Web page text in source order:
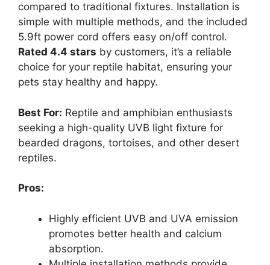
compared to traditional fixtures. Installation is
simple with multiple methods, and the included
5.9ft power cord offers easy on/off control.
Rated 4.4 stars by customers, it’s a reliable
choice for your reptile habitat, ensuring your
pets stay healthy and happy.
Best For: Reptile and amphibian enthusiasts
seeking a high-quality UVB light fixture for
bearded dragons, tortoises, and other desert
reptiles.
Pros:
Highly efficient UVB and UVA emission
promotes better health and calcium
absorption.